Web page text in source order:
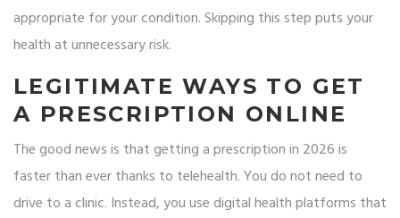
appropriate for your condition. Skipping this step puts your
health at unnecessary risk.
LEGITIMATE WAYS TO GET
A PRESCRIPTION ONLINE
The good news is that getting a prescription in 2026 is
faster than ever thanks to telehealth. You do not need to
drive to a clinic. Instead, you use digital health platforms that